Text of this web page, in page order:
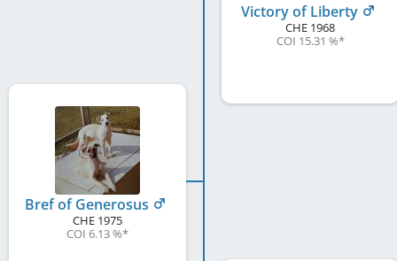
Bref of Generosus
CHE 1975
COI 6.13 %*
Victory of Liberty
CHE 1968
COI 15.31 %*